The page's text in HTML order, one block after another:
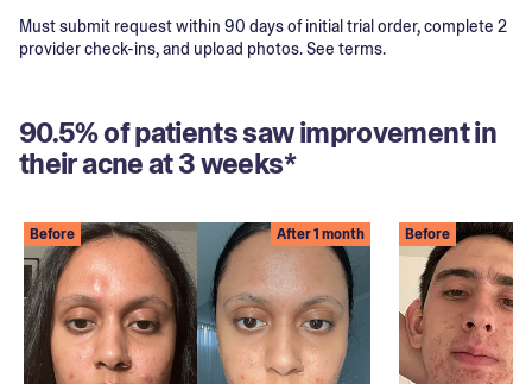
Must submit request within 90 days of initial trial order, complete 2
provider check-ins, and upload photos. See terms.
90.5% of patients saw improvement in
their acne at 3 weeks*
Before After 1 month Before